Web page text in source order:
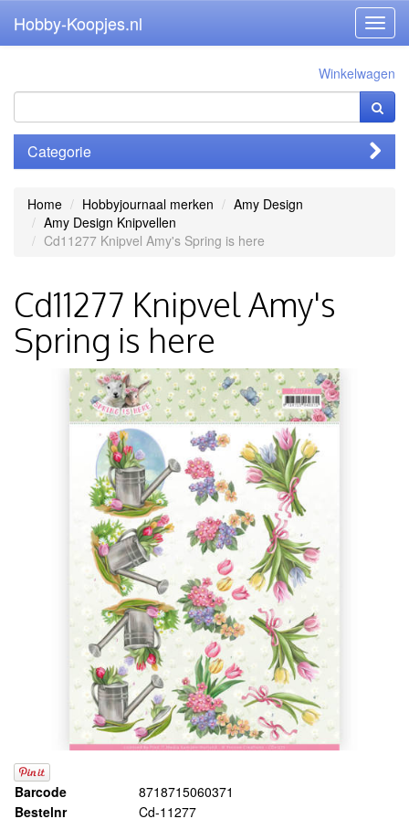
Hobby-Koopjes.nl
Winkelwagen
Categorie
Home Hobbyjournaal merken
Amy Design
Amy Design Knipvellen
Cd11277 Knipvel Amy's Spring is here
Cd11277 Knipvel Amy's
Spring is here
Barcode
8718715060371
Bestelnr
Cd-11277